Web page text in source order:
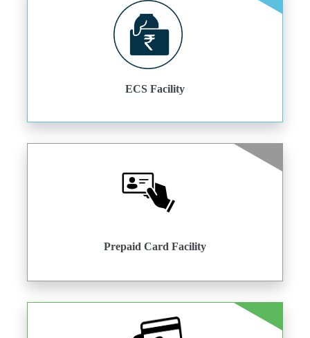
ECS Facility
Prepaid Card Facility